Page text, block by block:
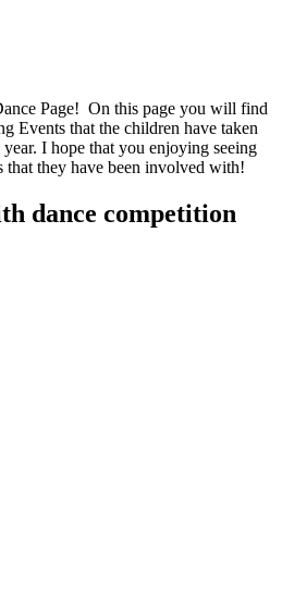
Page! On this page you will find
Events that the children have taken
I hope that you enjoying seeing
that they have been involved with!
dance competition